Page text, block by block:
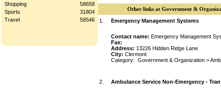
Shopping
58658
Sports
31804
Travel
58546
Other links at Government &
1.
Emergency Management Systems
Contact name: Emergency Management
Fax:
Address: 13226 Hidden Ridge Lane
City: Clermont
Category: Government & Organization >
2. Ambulance Service Non-Emergency -